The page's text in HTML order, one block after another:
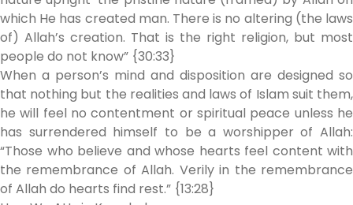
which He has created man. There is no altering (the laws
of) Allah’s creation. That is the right religion, but most
people do not know” {30:33}
When a person’s mind and disposition are designed so
that nothing but the realities and laws of Islam suit them,
he will feel no contentment or spiritual peace unless he
has surrendered himself to be a worshipper of Allah:
“Those who believe and whose hearts feel content with
the remembrance of Allah. Verily in the remembrance
of Allah do hearts find rest.” {13:28}